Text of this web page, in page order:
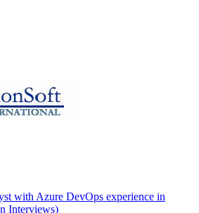
with Azure DevOps experience in
Interviews)